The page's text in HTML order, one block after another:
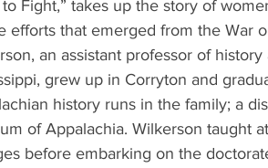
Fight,” takes up the story of
efforts that emerged from the War
an assistant professor of
grew up in Corryton and
history runs in the family; a
of Appalachia. Wilkerson taught
before embarking on the